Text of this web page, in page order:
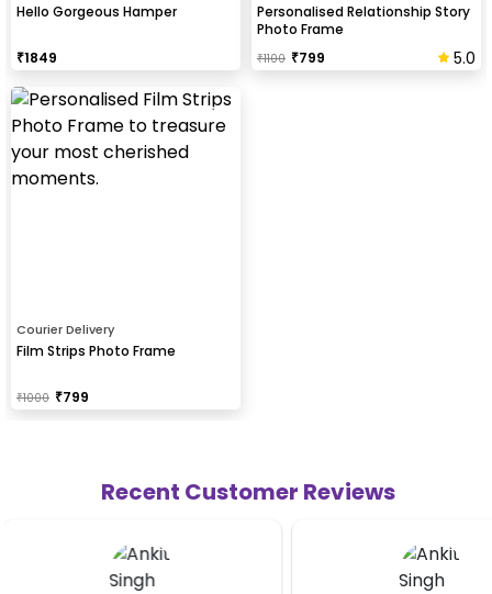
Hello Gorgeous Hamper
₹1849
Personalised Relationship Story
Photo Frame
₹1100 ₹799 5.0
Courier Delivery
Film Strips Photo Frame
₹1000 ₹799
Recent Customer Reviews